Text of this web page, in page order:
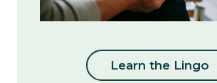
Learn the Lingo